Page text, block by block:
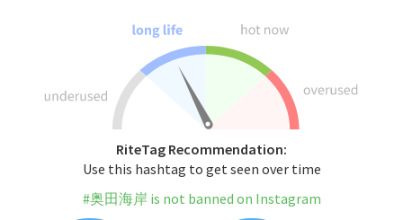
RiteTag Recommendation:
Use this hashtag to get seen over time
#奥田海岸 is not banned on Instagram